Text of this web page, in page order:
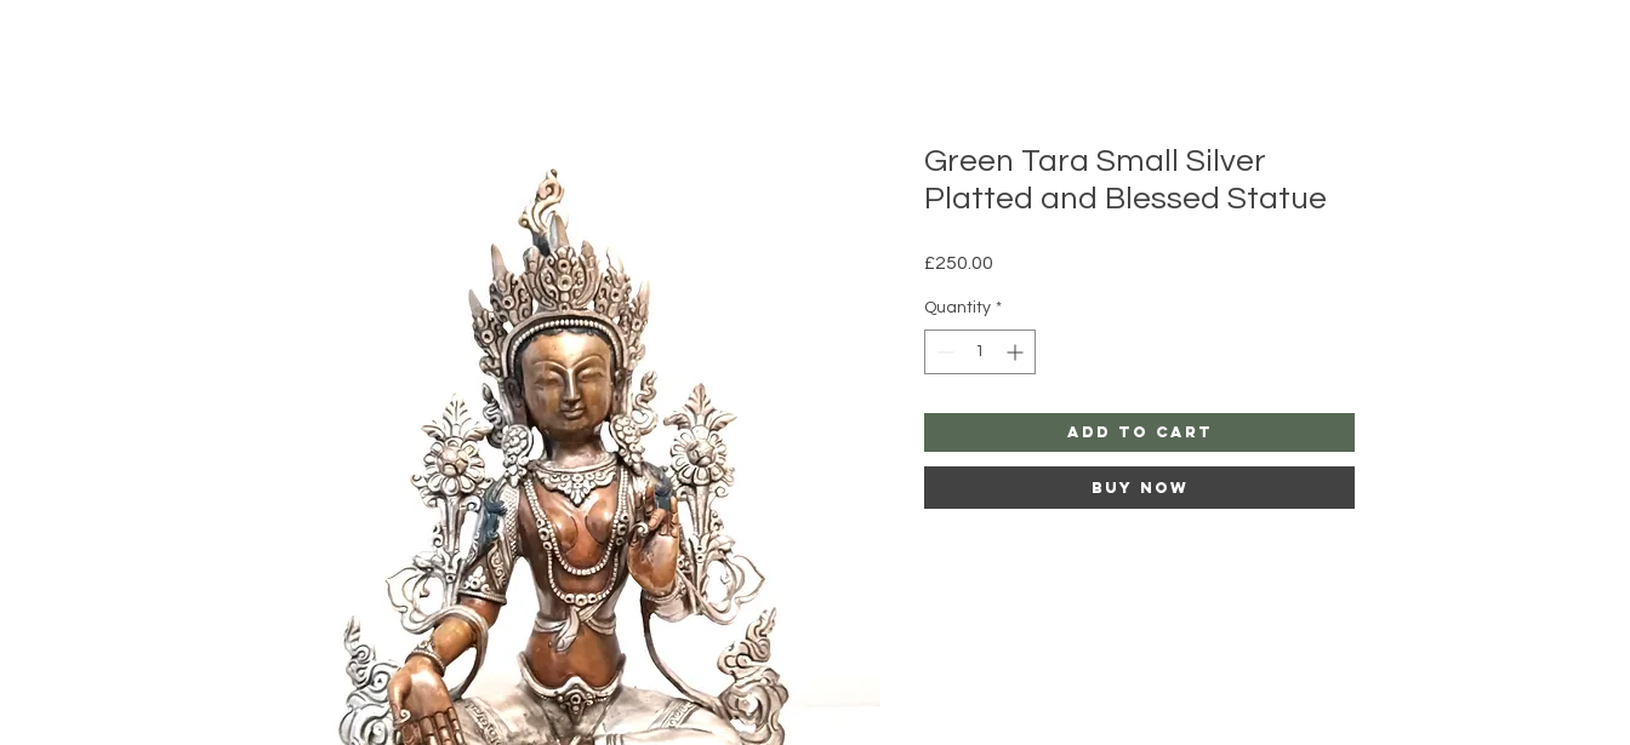
Green Tara Small Silver
Platted and Blessed Statue
£250.00
Quantity *
Add to Cart
Buy Now